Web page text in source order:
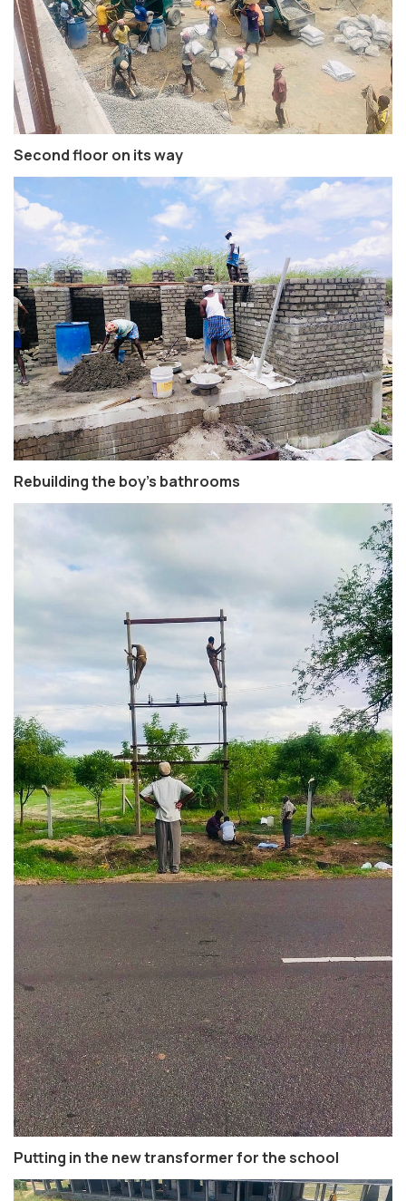
Second floor on its way
Rebuilding the boy’s bathrooms
Putting in the new transformer for the school